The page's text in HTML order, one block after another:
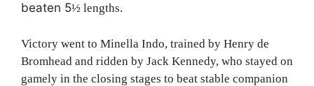
beaten 5½ lengths.
Victory went to Minella Indo, trained by Henry de
Bromhead and ridden by Jack Kennedy, who stayed on
gamely in the closing stages to beat stable companion